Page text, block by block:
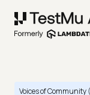
Voices of Community